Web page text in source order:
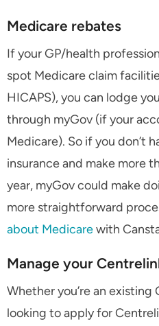
Medicare rebates
If your GP/health
spot Medicare claim
HICAPS), you can lodge
through myGov (if your
Medicare). So if you don’t
insurance and make more
year, myGov could make
more straightforward
about Medicarewith
Manage your
Whether you’re an
looking to apply for